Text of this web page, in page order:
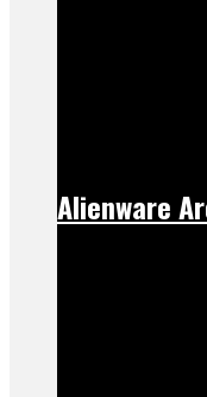
Alienware